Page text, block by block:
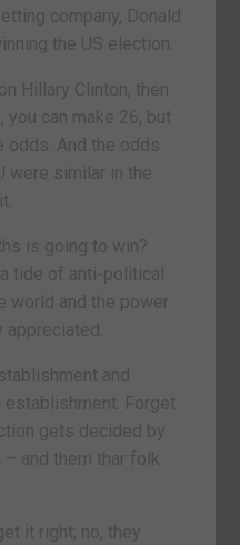
company, Donald
the US election.
Hillary Clinton, then
you can make 26, but
odds. And the odds
were similar in the
is going to win?
tide of anti-political
world and the power
and
Forget
gets decided by
and them thar folk
it right; no, they